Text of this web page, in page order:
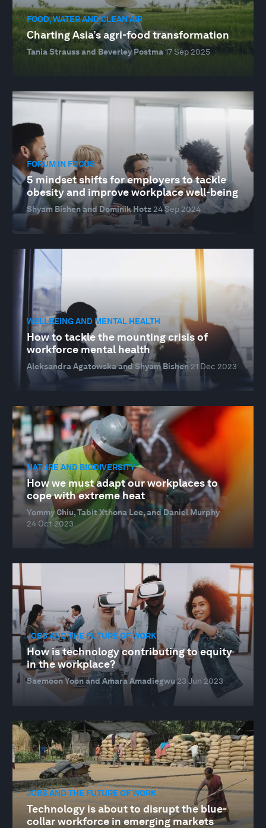
FOOD, WATER AND CLEAN AIR
Charting Asia’s agri-food transformation
Tania Strauss and Beverley Postma17 Sep 2025
FORUM IN FOCUS
5 mindset shifts for employers to tackle
obesity and improve workplace well-being
Shyam Bishen and Dominik Hotz 24 Sep 2024
WELLBEING AND MENTAL HEALTH
How to tackle the mounting crisis of
workforce mental health
Aleksandra Agatowska and Shyam Bishen 21 Dec 2023
NATURE AND BIODIVERSITY
How we must adapt our workplaces to
cope with extreme heat
Yommy Chiu, Tabit Xthona Lee, and Daniel Murphy
24 Oct 2023
JOBS AND THE FUTURE OF WORK
How is technology contributing to equity
in the workplace?
Saemoon Yoon and Amara Amadiegwu 23 Jun 2023
JOBS AND THE FUTURE OF WORK
Technology is about to disrupt the blue-
collar workforce in emerging markets